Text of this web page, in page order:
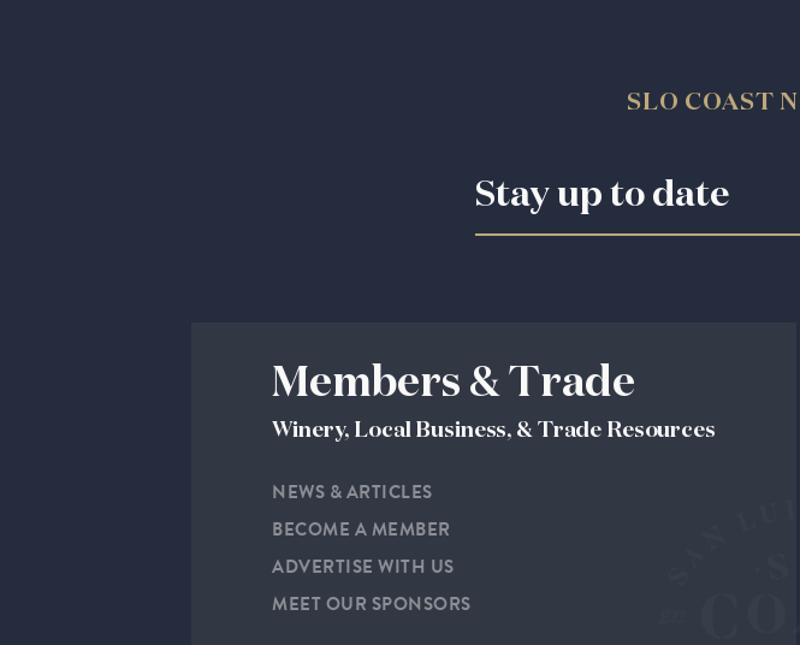
SLO COAST
Stay up to date
Members & Trade
Winery, Local Business, & Trade Resources
NEWS & ARTICLES
BECOME A MEMBER
ADVERTISE WITH US
MEET OUR SPONSORS